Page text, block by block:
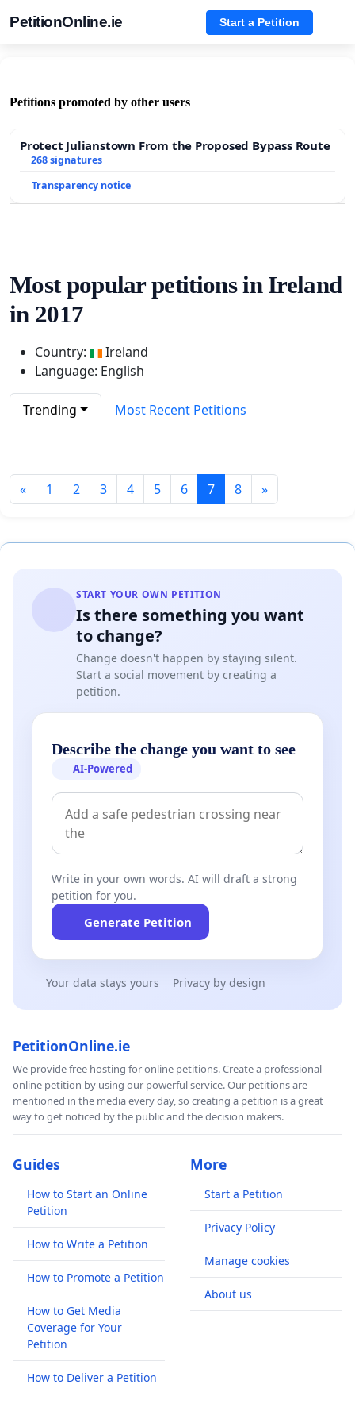
PetitionOnline.ie Start a Petition
Petitions promoted by other users
Protect Julianstown From the Proposed Bypass Route
268 signatures
Transparency notice
Most popular petitions in Ireland
in 2017
Country:
Ireland
Language: English
Trending Most Recent Petitions
« 1 2 3 4 5 6 7 8 »
START YOUR OWN PETITION
Is there something you want
to change?
Change doesn't happen by staying silent.
Start a social movement by creating a
petition.
Describe the change you want to see
AI-Powered
Write in your own words. AI will draft a strong
petition for you.
Generate Petition
Your data stays yours Privacy by design
PetitionOnline.ie
We provide free hosting for online petitions. Create a professional
online petition by using our powerful service. Our petitions are
mentioned in the media every day, so creating a petition is a great
way to get noticed by the public and the decision makers.
Guides
How to Start an Online
Petition
How to Write a Petition
How to Promote a Petition
How to Get Media
Coverage for Your
Petition
How to Deliver a Petition
More
Start a Petition
Privacy Policy
Manage cookies
About us